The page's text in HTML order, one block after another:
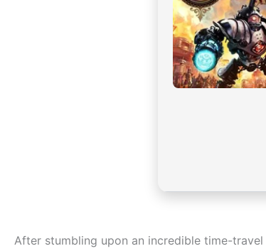
After stumbling upon an incredible time-